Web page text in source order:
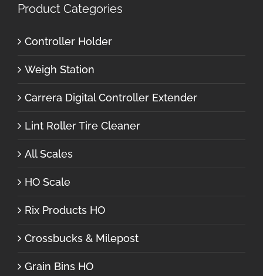
Product Categories
Controller Holder
Weigh Station
Carrera Digital Controller Extender
Lint Roller Tire Cleaner
All Scales
HO Scale
Rix Products HO
Crossbucks & Milepost
Grain Bins HO